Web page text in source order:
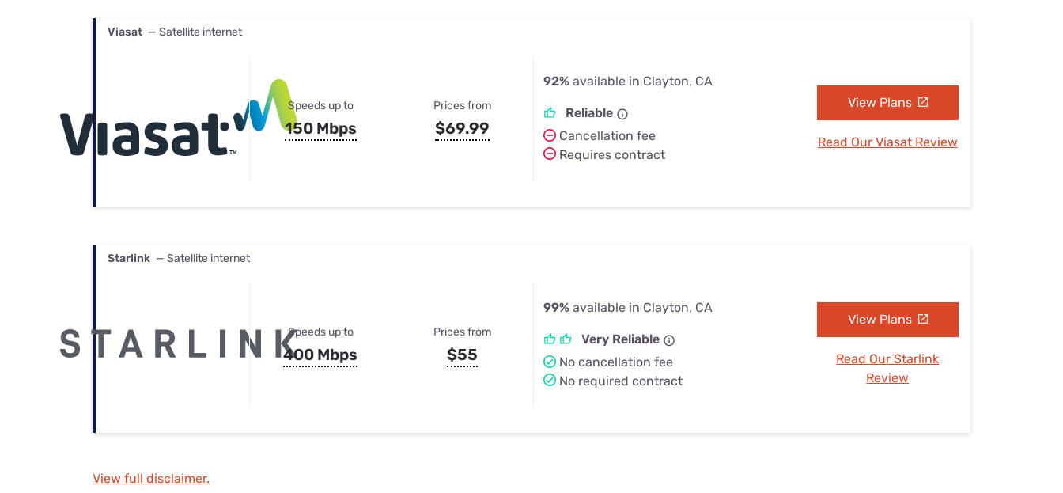
Viasat — Satellite internet
Speeds up to
150 Mbps
Prices from
$69.99
92% available in Clayton, CA
Reliable
Cancellation fee
Requires contract
View Plans
Read Our Viasat Review
Starlink — Satellite internet
Speeds up to
400 Mbps
Prices from
$55
99% available in Clayton, CA
Very Reliable
No cancellation fee
No required contract
View Plans
Read Our Starlink
Review
View full disclaimer.